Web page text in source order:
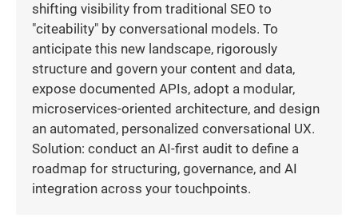
shifting visibility from traditional SEO to
"citeability" by conversational models. To
anticipate this new landscape, rigorously
structure and govern your content and data,
expose documented APIs, adopt a modular,
microservices-oriented architecture, and design
an automated, personalized conversational UX.
Solution: conduct an AI-first audit to define a
roadmap for structuring, governance, and AI
integration across your touchpoints.